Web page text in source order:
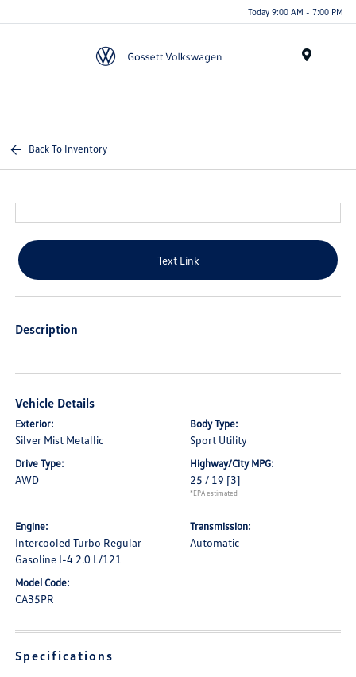
Today 9:00 AM - 7:00 PM
Back To Inventory
Text Link
Description
Vehicle Details
Exterior:
Silver Mist Metallic
Body Type:
Sport Utility
Drive Type:
AWD
Highway/City MPG:
25 / 19 [3]
*EPA estimated
Engine:
Intercooled Turbo Regular
Gasoline I-4 2.0 L/121
Transmission:
Automatic
Model Code:
CA35PR
Specifications